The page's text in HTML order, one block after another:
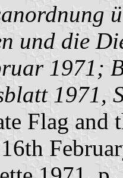
und die
1971;
1971,
Flag